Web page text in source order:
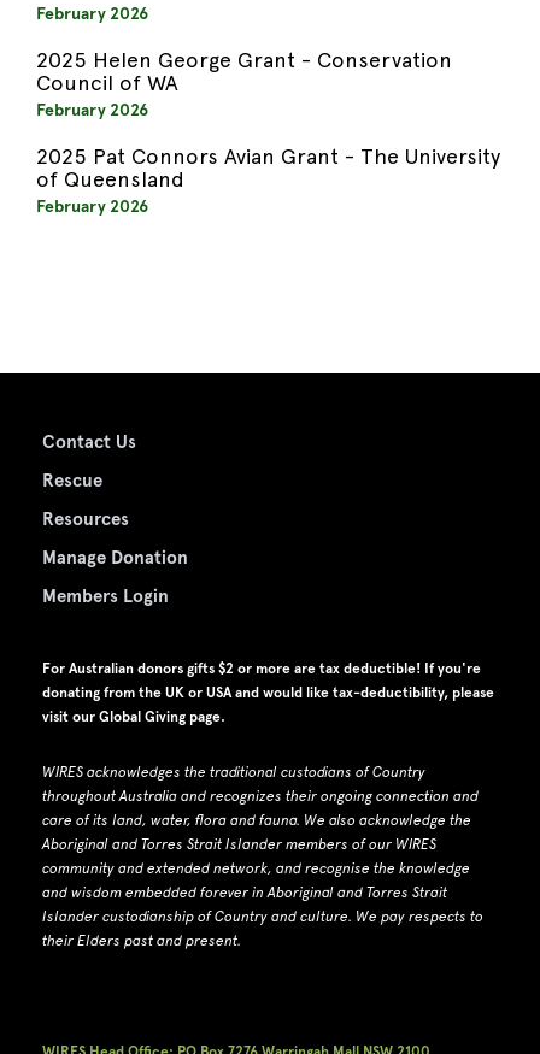
February 2026
2025 Helen George Grant - Conservation
Council of WA
February 2026
2025 Pat Connors Avian Grant - The University
of Queensland
February 2026
Contact Us
Rescue
Resources
Manage Donation
Members Login
For Australian donors gifts $2 or more are tax deductible! If you're
donating from the UK or USA and would like tax-deductibility, please
visit our Global Giving page.
WIRES acknowledges the traditional custodians of Country
throughout Australia and recognizes their ongoing connection and
care of its land, water, flora and fauna. We also acknowledge the
Aboriginal and Torres Strait Islander members of our WIRES
community and extended network, and recognise the knowledge
and wisdom embedded forever in Aboriginal and Torres Strait
Islander custodianship of Country and culture. We pay respects to
their Elders past and present.